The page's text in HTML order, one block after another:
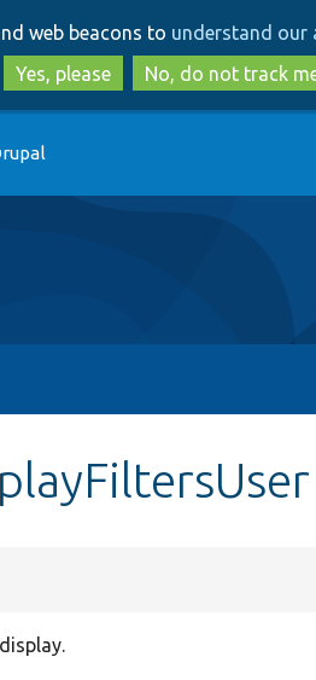
to
main
content
to
search
web beacons to understand our
Yes, please
No, do not track